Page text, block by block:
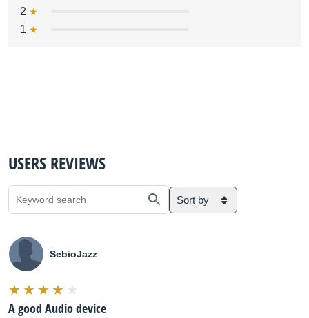
2
1
USERS REVIEWS
Sort by
SebioJazz
A good Audio device